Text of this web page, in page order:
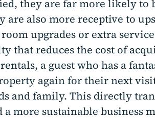
they are far more likely to
are also more receptive to
upgrades or extra
that reduces the cost of
a guest who has a
again for their next
and family. This directly
more sustainable business